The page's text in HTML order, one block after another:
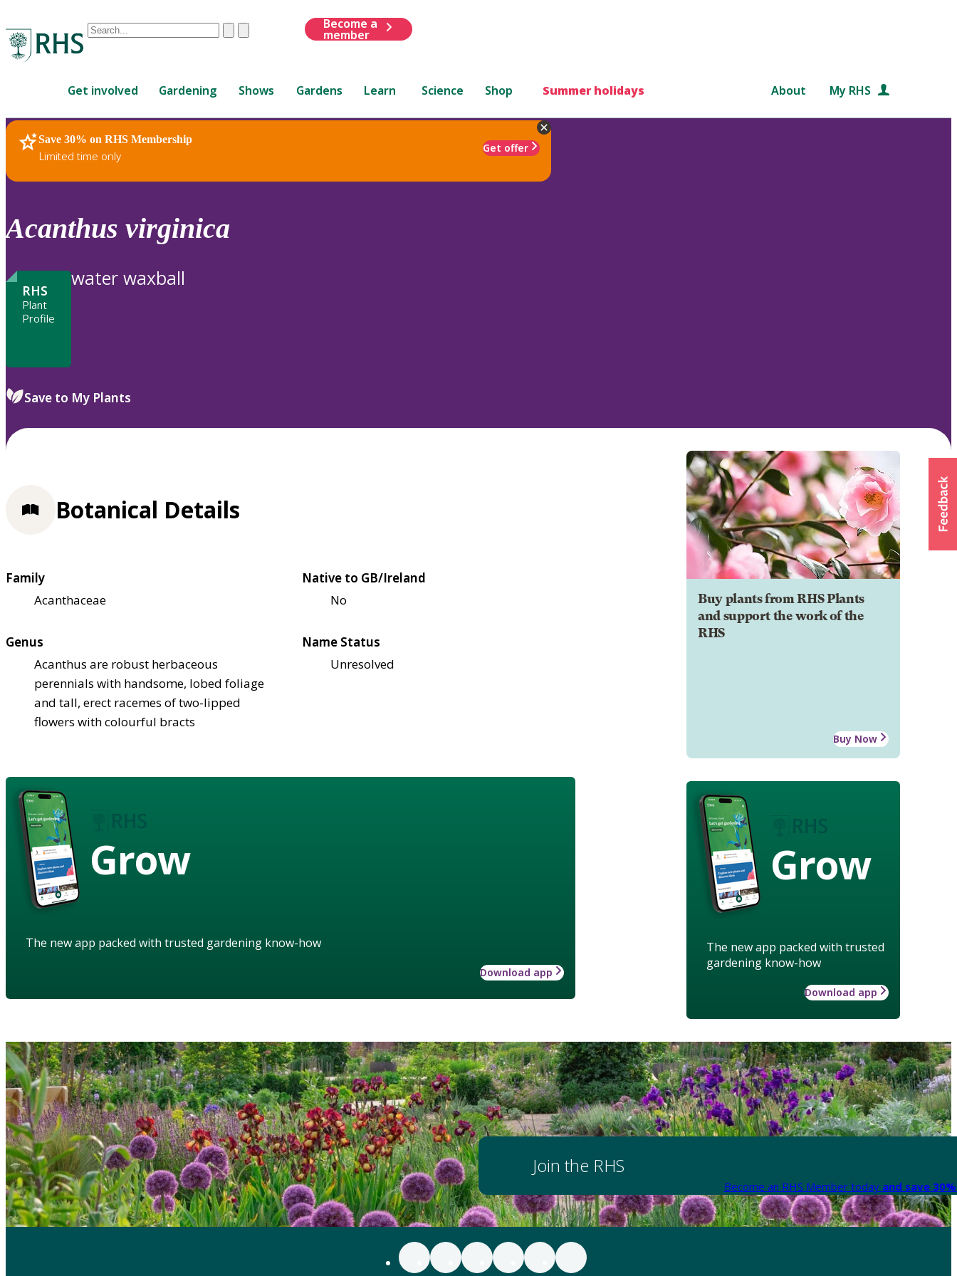
Conduct
are
up
and
down
review
to
ClearSubmit
Become a
member
Get involved Gardening Shows Gardens Learn Science Shop Summer holidays About My RHS
Save 30% on RHS Membership
Limited time only
Get offer
RHS Home Plants
Acanthus virginica
RHS
Plant
Profile
water waxball
Save to My Plants
Buy plants from RHS Plants
and support the work of the
RHS
Buy Now
Grow
The new app packed with trusted
gardening know-how
Download app
Botanical Details
Family
Acanthaceae
Native to GB/Ireland
No
Genus
Acanthus are robust herbaceous
perennials with handsome, lobed foliage
and tall, erect racemes of two-lipped
flowers with colourful bracts
Name Status
Unresolved
Grow
The new app packed with trusted gardening know-how
Download app
Join the RHS
Become an RHS Member today and save